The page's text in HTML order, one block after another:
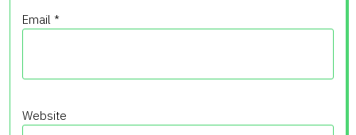
Email *
Website